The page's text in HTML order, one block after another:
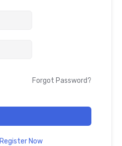
Forgot Password?
Register Now